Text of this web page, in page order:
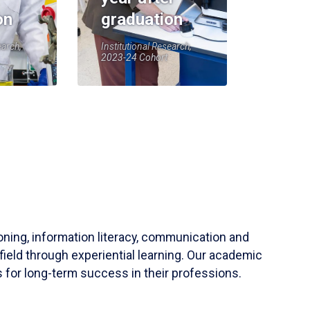
graduation
Institutional Research,
2023-24 Cohort
information literacy, communication and
through experiential learning. Our academic
for long-term success in their professions.